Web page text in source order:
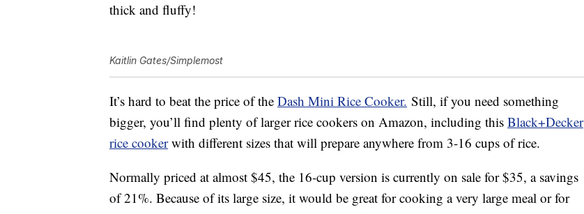
thick and fluffy!
Kaitlin Gates/Simplemost
It’s hard to beat the price of the Dash Mini Rice Cooker. Still, if you need something
bigger, you’ll find plenty of larger rice cookers on Amazon, including this Black+Decker
rice cookerwith different sizes that will prepare anywhere from 3-16 cups of rice.
Normally priced at almost $45, the 16-cup version is currently on sale for $35, a savings
of 21%. Because of its large size, it would be great for cooking a very large meal or for